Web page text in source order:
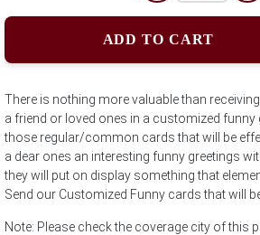
ADD TO CART
There is nothing more valuable than
a friend or loved ones in a customized funny
those regular/common cards that will be
a dear ones an interesting funny greetings
they will put on display something that
Send our Customized Funny cards that will
Note: Please check the coverage city of this